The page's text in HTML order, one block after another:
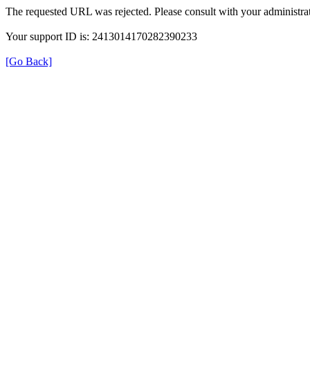
The requested URL was rejected. Please consult with your
Your support ID is: 2413014170282390233
[Go Back]